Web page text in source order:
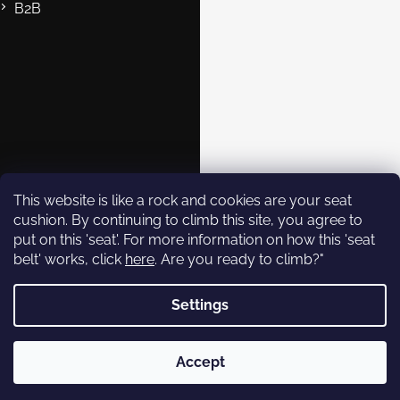
This website is like a rock and cookies are your seat
cushion. By continuing to climb this site, you agree to
put on this 'seat'. For more information on how this 'seat
belt' works, click here. Are you ready to climb?"
Settings
Accept
B2B
rockempire.readytoclimb
Rock Empire Youtube
Subscribe to
Enter your email and we will
new products in our e-shop.
Email
Created by Shoptet